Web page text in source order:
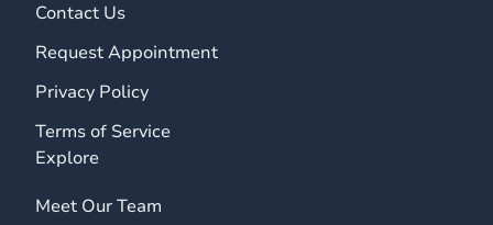
Contact Us
Request Appointment
Privacy Policy
Terms of Service
Explore
Meet Our Team